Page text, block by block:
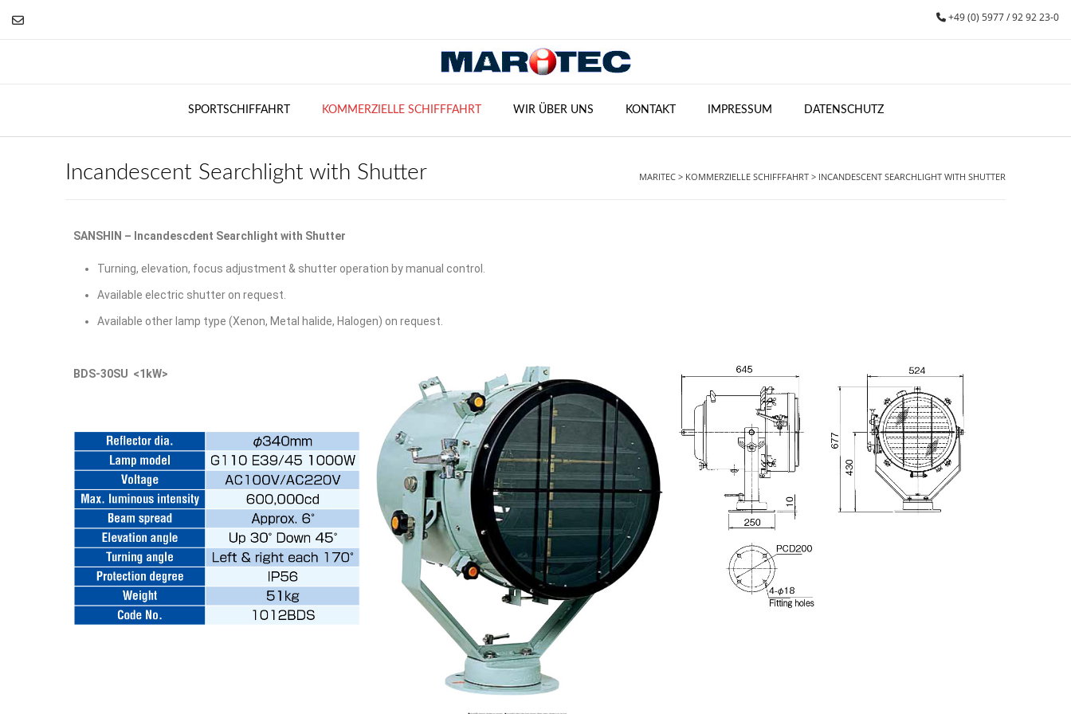
+49 (0) 5977 / 92 92 23-0
SPORTSCHIFFAHRT KOMMERZIELLE SCHIFFFAHRT WIR ÜBER UNS KONTAKT IMPRESSUM DATENSCHUTZ
Incandescent Searchlight with Shutter MARITEC > KOMMERZIELLE SCHIFFFAHRT > INCANDESCENT SEARCHLIGHT WITH SHUTTER
SANSHIN – Incandescdent Searchlight with Shutter
Turning, elevation, focus adjustment & shutter operation by manual control.
Available electric shutter on request.
Available other lamp type (Xenon, Metal halide, Halogen) on request.
BDS-30SU <1kW>